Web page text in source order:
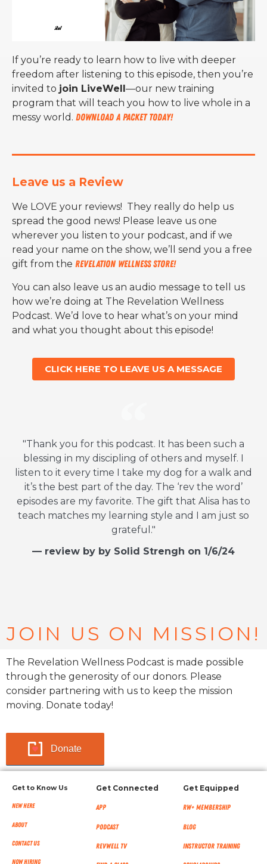
If you’re ready to learn how to live with deeper
freedom after listening to this episode, then you’re
invited to join LiveWell—our new training
program that will teach you how to live whole in a
messy world. Download a packet today!
Leave us a Review
We LOVE your reviews! They really do help us
spread the good news! Please leave us one
wherever you listen to your podcast, and if we
read your name on the show, we’ll send you a free
gift from the Revelation Wellness Store!
You can also leave us an audio message to tell us
how we’re doing at The Revelation Wellness
Podcast. We’d love to hear what’s on your mind
and what you thought about this episode!
CLICK HERE TO LEAVE US A MESSAGE
"Thank you for this podcast. It has been such a
blessing in my discipling of others and myself. I
listen to it every time I take my dog for a walk and
it’s the best part of the day. The ‘rev the word’
episodes are my favorite. The gift that Alisa has to
teach matches my learning style and I am just so
grateful."
— review by by Solid Strengh on 1/6/24
JOIN US ON MISSION!
The Revelation Wellness Podcast is made possible
through the generosity of our donors. Please
consider partnering with us to keep the mission
moving. Donate today!
Donate
Get to Know Us
New Here
About
Contact Us
Now Hiring
Get Connected
App
Podcast
RevWell TV
Get Equipped
RW+ MEMBERSHIP
Blog
Instructor Training